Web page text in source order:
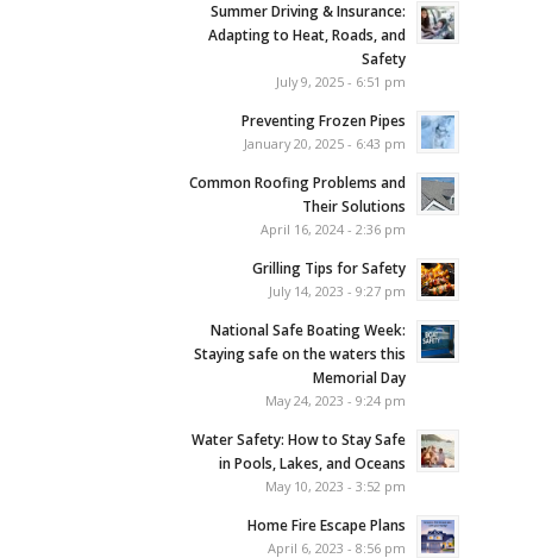
Summer Driving & Insurance:
Adapting to Heat, Roads, and
Safety
July 9, 2025 - 6:51 pm
Preventing Frozen Pipes
January 20, 2025 - 6:43 pm
Common Roofing Problems and
Their Solutions
April 16, 2024 - 2:36 pm
Grilling Tips for Safety
July 14, 2023 - 9:27 pm
National Safe Boating Week:
Staying safe on the waters this
Memorial Day
May 24, 2023 - 9:24 pm
Water Safety: How to Stay Safe
in Pools, Lakes, and Oceans
May 10, 2023 - 3:52 pm
Home Fire Escape Plans
April 6, 2023 - 8:56 pm